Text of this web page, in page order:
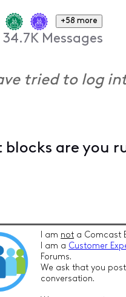
+58 more
34.7K Messages
tried to log
blocks are you
I am not a Comcast
I am a Customer
Forums.
We ask that you
conversation.